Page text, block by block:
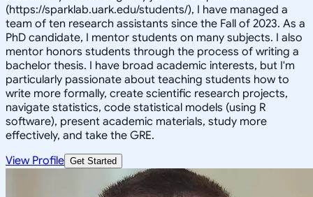
(https://sparklab.uark.edu/students/), I have managed a
team of ten research assistants since the Fall of 2023. As a
PhD candidate, I mentor students on many subjects. I also
mentor honors students through the process of writing a
bachelor thesis. I have broad academic interests, but I'm
particularly passionate about teaching students how to
write more formally, create scientific research projects,
navigate statistics, code statistical models (using R
software), present academic materials, study more
effectively, and take the GRE.
View Profile Get Started